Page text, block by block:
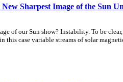
Sharpest Image of the Sun
of our Sun show? Instability. To be
this case variable streams of solar